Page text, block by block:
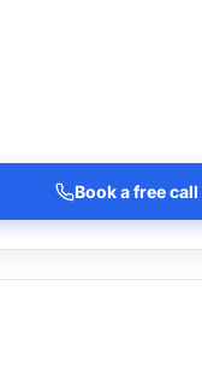
Book a free call